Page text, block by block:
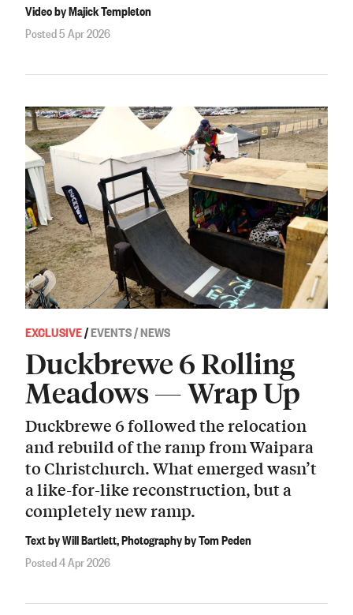
Video by Majick Templeton
Posted 5 Apr 2026
EXCLUSIVE/EVENTS / NEWS
Duckbrewe 6 Rolling
Meadows — Wrap Up
Duckbrewe 6 followed the relocation
and rebuild of the ramp from Waipara
to Christchurch. What emerged wasn’t
a like-for-like reconstruction, but a
completely new ramp.
Text by Will Bartlett, Photography by Tom Peden
Posted 4 Apr 2026